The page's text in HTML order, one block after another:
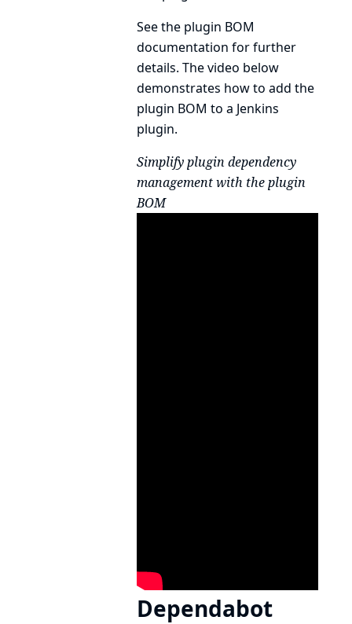
See the plugin BOM
documentation for further
details. The video below
demonstrates how to add the
plugin BOM to a Jenkins
plugin.
Simplify plugin dependency
management with the plugin
BOM
Dependabot